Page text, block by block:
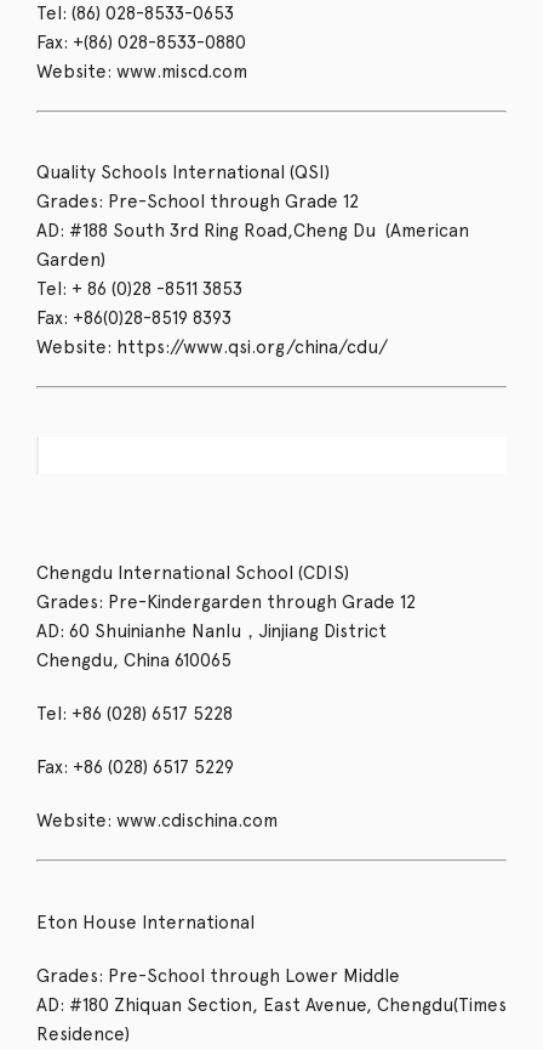
Tel: (86) 028-8533-0653
Fax: +(86) 028-8533-0880
Website: www.miscd.com
Quality Schools International (QSI)
Grades: Pre-School through Grade 12
AD: #188 South 3rd Ring Road,Cheng Du (American
Garden)
Tel: + 86 (0)28 -8511 3853
Fax: +86(0)28-8519 8393
Website: https://www.qsi.org/china/cdu/
Chengdu International School (CDIS)
Grades: Pre-Kindergarden through Grade 12
AD: 60 Shuinianhe Nanlu，Jinjiang District
Chengdu, China 610065
Tel: +86 (028) 6517 5228
Fax: +86 (028) 6517 5229
Website: www.cdischina.com
Eton House International
Grades: Pre-School through Lower Middle
AD: #180 Zhiquan Section, East Avenue, Chengdu(Times
Residence)